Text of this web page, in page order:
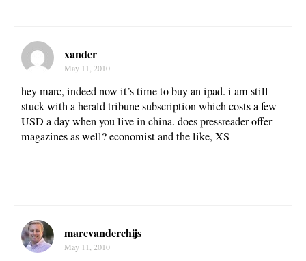
xander
May 11, 2010
hey marc, indeed now it’s time to buy an ipad. i am still
stuck with a herald tribune subscription which costs a few
USD a day when you live in china. does pressreader offer
magazines as well? economist and the like, XS
marcvanderchijs
May 11, 2010